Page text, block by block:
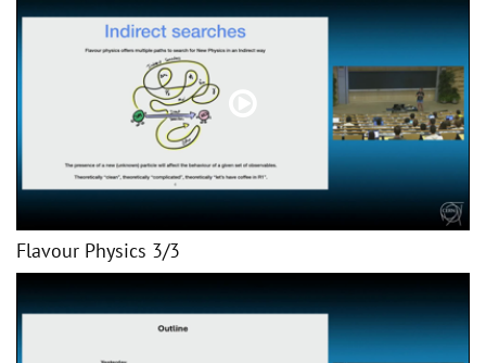
Flavour Physics 3/3